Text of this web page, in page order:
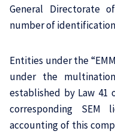
General Directorate
number of
Entities under the
under the
established by Law 41
corresponding SEM
accounting of this